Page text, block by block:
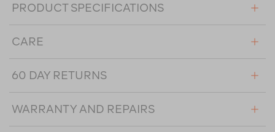
PRODUCT SPECIFICATIONS
CARE
60 DAY RETURNS
WARRANTY AND REPAIRS